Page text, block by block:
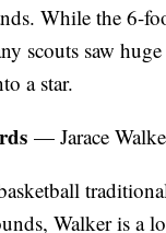
While the 6-
scouts saw
a star.
— Jarace
Walker is a